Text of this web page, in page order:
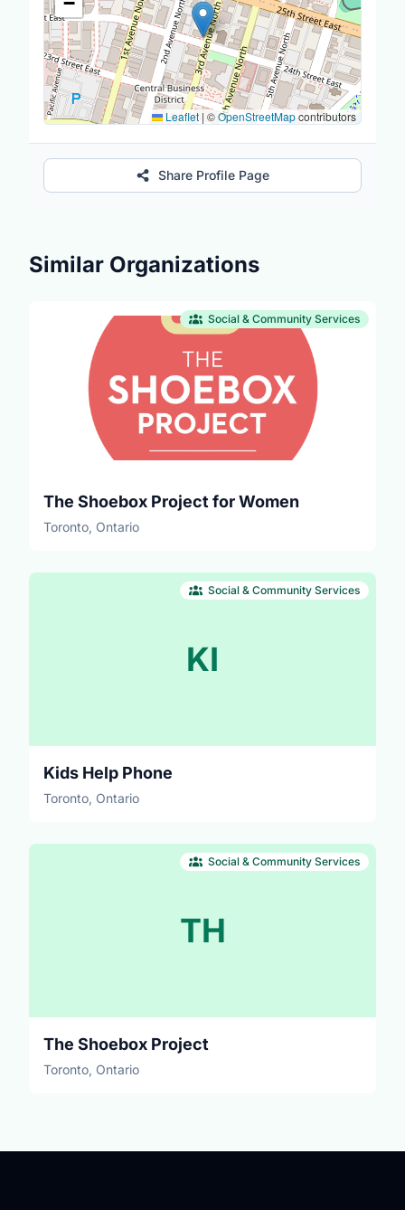
Leaflet | ©OpenStreetMapcontributors
Share Profile Page
Similar Organizations
Social & Community Services
The Shoebox Project for Women
Toronto, Ontario
KI
Social & Community Services
Kids Help Phone
Toronto, Ontario
TH
Social & Community Services
The Shoebox Project
Toronto, Ontario